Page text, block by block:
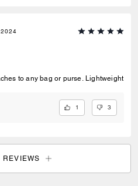
to any bag or purse. Lightweight
1 3
REVIEWS